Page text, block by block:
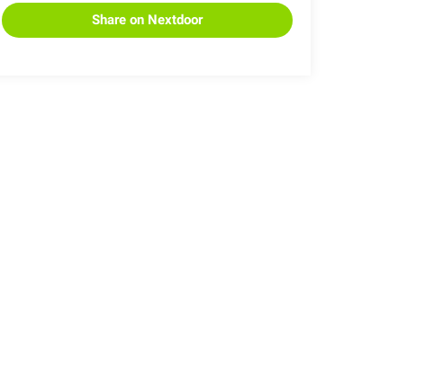
Share on Nextdoor